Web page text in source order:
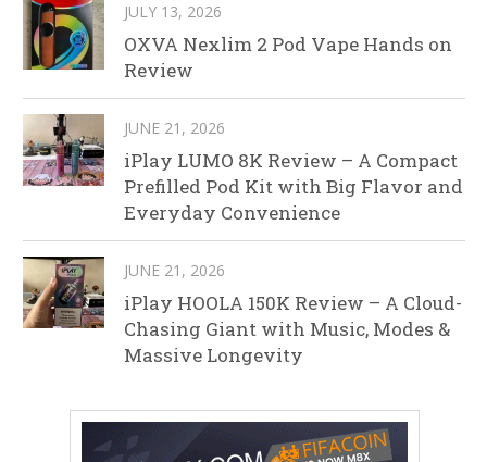
JULY 13, 2026
OXVA Nexlim 2 Pod Vape Hands on
Review
JUNE 21, 2026
iPlay LUMO 8K Review – A Compact
Prefilled Pod Kit with Big Flavor and
Everyday Convenience
JUNE 21, 2026
iPlay HOOLA 150K Review – A Cloud-
Chasing Giant with Music, Modes &
Massive Longevity